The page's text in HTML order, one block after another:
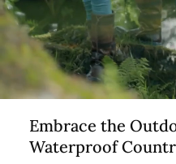
The product can be returned
choosing at your own cost.
More information can be found
allow the boot to fit better. If
the bigger size too big then the
away a quarter of a shoe size.
Which calf fit am I?
Our Kildare Country boot is
Fit. The name of each fit
however, please take into
boot.
Embrace the
Waterproof